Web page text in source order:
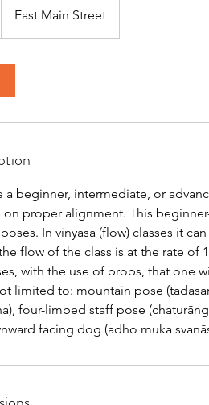
East Main Street
a beginner, intermediate, or
proper alignment. This
In vinyasa (flow) classes it
flow of the class is at the rate of
with the use of props, that one
limited to: mountain pose
four-limbed staff pose
facing dog (adho muka